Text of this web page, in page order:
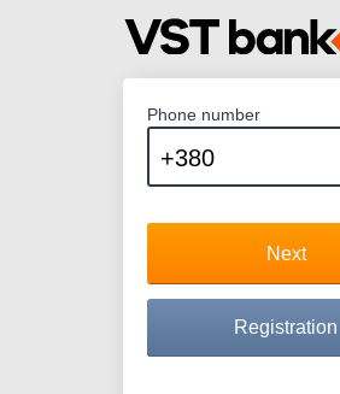
Phone number
Next
Registration